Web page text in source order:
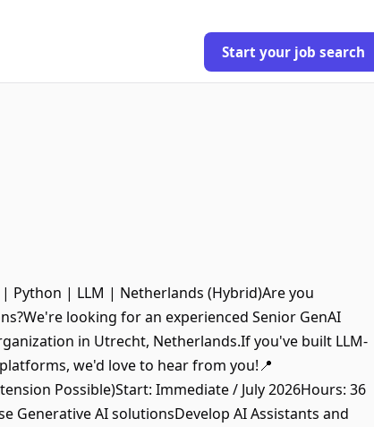
Start your job search
Python | LLM | Netherlands (Hybrid)Are you
looking for an experienced Senior GenAI
in Utrecht, Netherlands.If you've built LLM-
we'd love to hear from you!📍
Possible)Start: Immediate / July 2026Hours: 36
Generative AI solutionsDevelop AI Assistants and